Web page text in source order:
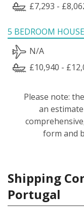
£7,293 -
5 BEDROOM HOUSE
N/A
£10,940 -
Please note:
an
form and
Shipping
Portugal